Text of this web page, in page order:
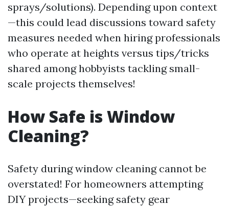
sprays/solutions). Depending upon context
—this could lead discussions toward safety
measures needed when hiring professionals
who operate at heights versus tips/tricks
shared among hobbyists tackling small-
scale projects themselves!
How Safe is Window
Cleaning?
Safety during window cleaning cannot be
overstated! For homeowners attempting
DIY projects—seeking safety gear